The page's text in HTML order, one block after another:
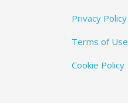
Privacy Policy
Terms of Use
Cookie Policy